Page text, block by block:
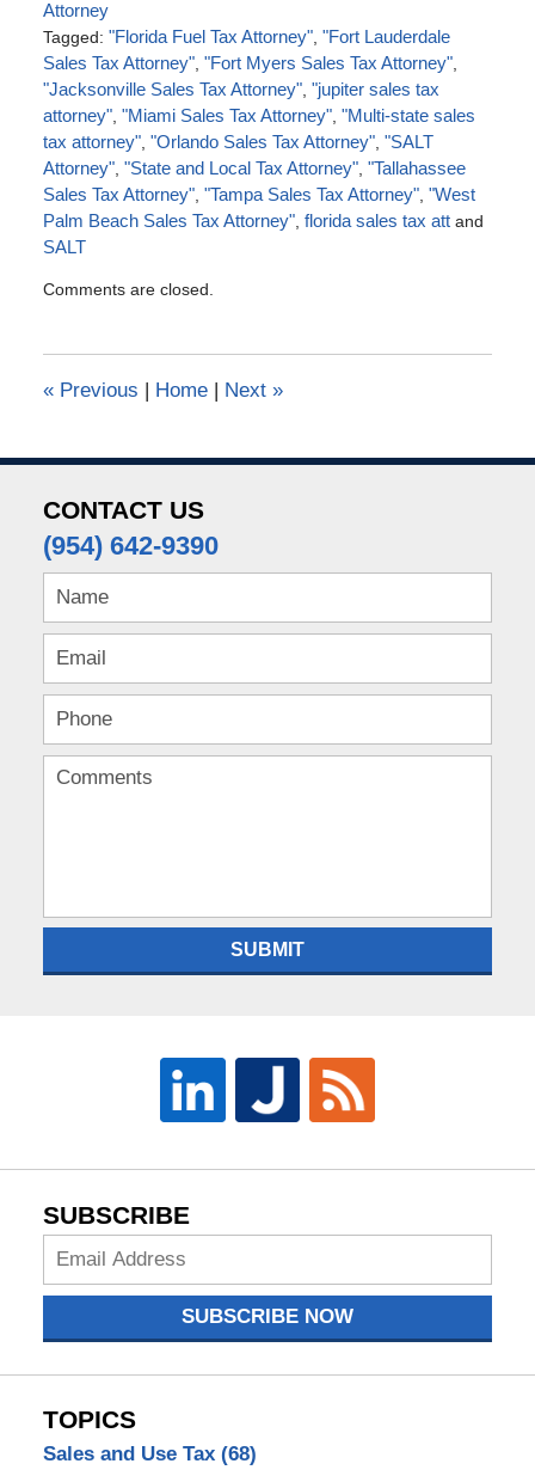
Attorney
Tagged: "Florida Fuel Tax Attorney", "Fort Lauderdale
Sales Tax Attorney", "Fort Myers Sales Tax Attorney",
"Jacksonville Sales Tax Attorney", "jupiter sales tax
attorney", "Miami Sales Tax Attorney", "Multi-state sales
tax attorney", "Orlando Sales Tax Attorney", "SALT
Attorney", "State and Local Tax Attorney", "Tallahassee
Sales Tax Attorney", "Tampa Sales Tax Attorney", "West
Palm Beach Sales Tax Attorney", florida sales tax attand
SALT
August
pm
Comments are closed.
«Previous Home Next »
CONTACT US
(954) 642-9390
SUBMIT
SUBSCRIBE
Subscribe
SUBSCRIBE NOW
TOPICS
Sales and Use Tax (68)